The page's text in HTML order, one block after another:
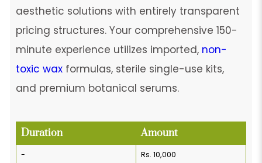
aesthetic solutions with entirely transparent
pricing structures. Your comprehensive 150-
minute experience utilizes imported, non-
toxic wax formulas, sterile single-use kits,
and premium botanical serums.
Duration Amount
- Rs. 10,000